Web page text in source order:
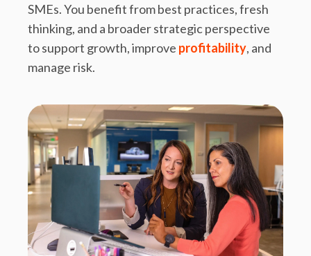
SMEs. You benefit from best practices, fresh
thinking, and a broader strategic perspective
to support growth, improve profitability, and
manage risk.